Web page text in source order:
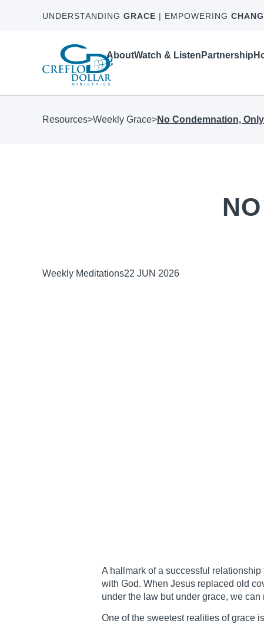
UNDERSTANDING GRACE | EMPOWERING
AboutWatch & Listen Partnership
Resources>Weekly Grace>No Condemnation,
Weekly Meditations22 JUN 2026
A hallmark of a successful
with God. When Jesus replaced old
under the law but under grace, we
One of the sweetest realities of grace